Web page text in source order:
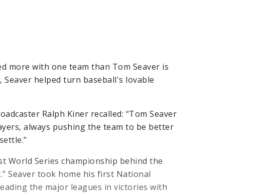
more with one team than Tom Seaver is
helped turn baseball's lovable
Ralph Kiner recalled: “Tom Seaver
always pushing the team to be better
World Series championship behind the
Seaver took home his first National
the major leagues in victories with